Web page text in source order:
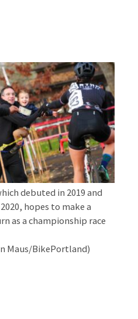
debuted in 2019 and
hopes to make a
as a championship race
Maus/BikePortland)